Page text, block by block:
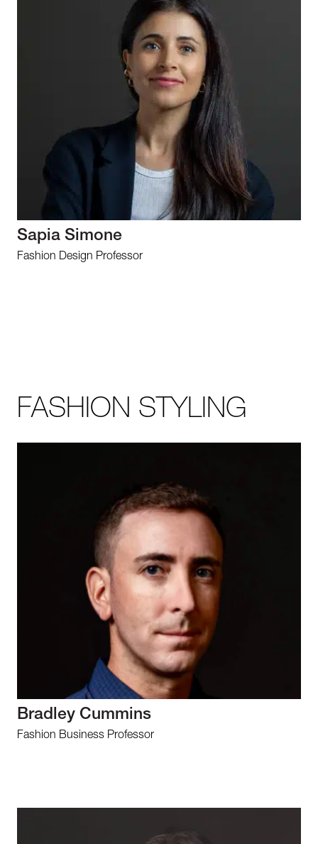
Sapia Simone
Fashion Design Professor
FASHION STYLING
Bradley Cummins
Fashion Business Professor